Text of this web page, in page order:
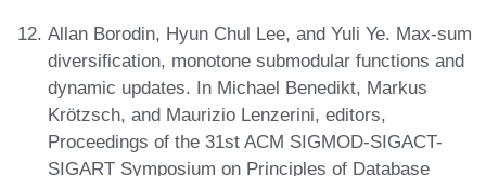
Allan Borodin, Hyun Chul Lee, and Yuli Ye. Max-sum
diversification, monotone submodular functions and
dynamic updates. In Michael Benedikt, Markus
Krötzsch, and Maurizio Lenzerini, editors,
Proceedings of the 31st ACM SIGMOD-SIGACT-
SIGART Symposium on Principles of Database